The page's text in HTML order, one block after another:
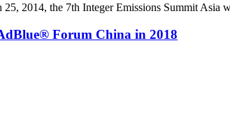
2014, the 7th Integer Emissions Summit Asia
Forum China in 2018